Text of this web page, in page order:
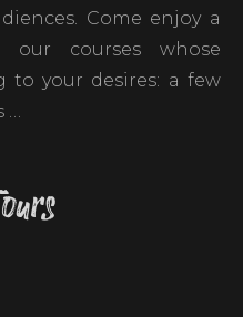
Come enjoy a
our courses whose
to your desires: a few
…